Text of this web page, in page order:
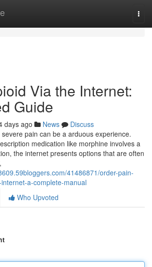
Via the Internet:
Guide
days ago News
Discuss
pain can be a arduous experience.
medication like morphine involves a
the internet presents options that are often
41486871/order-pain-
a-complete-manual
Who Upvoted